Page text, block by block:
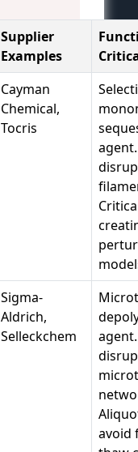
Supplier
Examples
Cayman
Chemical,
Tocris
Sigma-
Aldrich,
Selleckchem
avoid